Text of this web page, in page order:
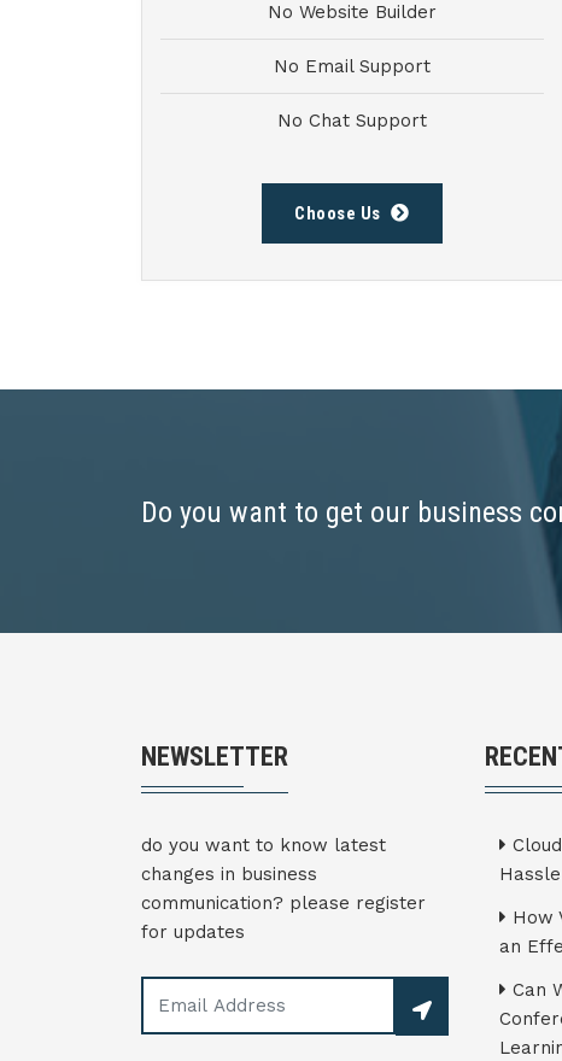
No Website Builder
No Email Support
No Chat Support
Choose Us
Do you want to get our business
NEWSLETTER
do you want to know latest
changes in business
communication? please register
for updates
How
an
Can